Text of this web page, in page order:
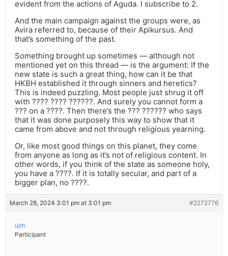
evident from the actions of Aguda. I subscribe to 2.
And the main campaign against the groups were, as
Avira referred to, because of their Apikursus. And
that’s something of the past.
Something brought up sometimes — although not
mentioned yet on this thread — is the argument: If the
new state is such a great thing, how can it be that
HKBH established it through sinners and heretics?
This is indeed puzzling. Most people just shrug it off
with ???? ???? ??????. And surely you cannot form a
??? on a ????. Then there’s the ??? ?????? who says
that it was done purposely this way to show that it
came from above and not through religious yearning.
Or, like most good things on this planet, they come
from anyone as long as it’s not of religious content. In
other words, if you think of the state as someone holy,
you have a ????. If it is totally secular, and part of a
bigger plan, no ????.
March 28, 2024 3:01 pm at 3:01 pm #2272776
ujm
Participant